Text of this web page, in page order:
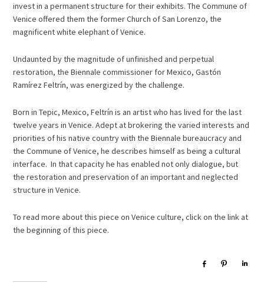
invest in a permanent structure for their exhibits. The Commune of
Venice offered them the former Church of San Lorenzo, the
magnificent white elephant of Venice.
Undaunted by the magnitude of unfinished and perpetual
restoration, the Biennale commissioner for Mexico, Gastón
Ramírez Feltrín, was energized by the challenge.
Born in Tepic, Mexico, Feltrín is an artist who has lived for the last
twelve years in Venice. Adept at brokering the varied interests and
priorities of his native country with the Biennale bureaucracy and
the Commune of Venice, he describes himself as being a cultural
interface. In that capacity he has enabled not only dialogue, but
the restoration and preservation of an important and neglected
structure in Venice.
To read more about this piece on Venice culture, click on the link at
the beginning of this piece.
Share